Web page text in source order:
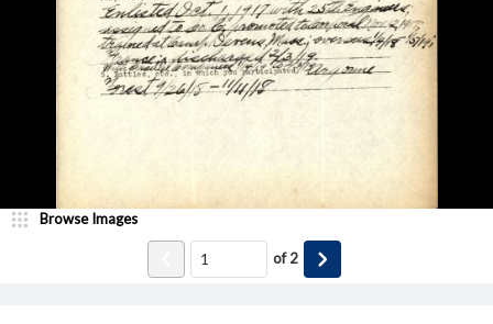
Browse Images
of2